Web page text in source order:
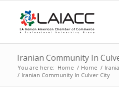
Iranian Community In
You are here: Home / Home /
/ Iranian Community In Culver City